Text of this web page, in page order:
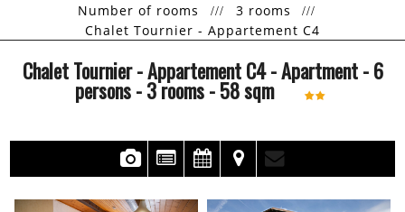
Number of rooms
3 rooms
Chalet Tournier - Appartement C4
Chalet Tournier - Appartement C4- Apartment - 6
persons- 3 rooms-58sqm